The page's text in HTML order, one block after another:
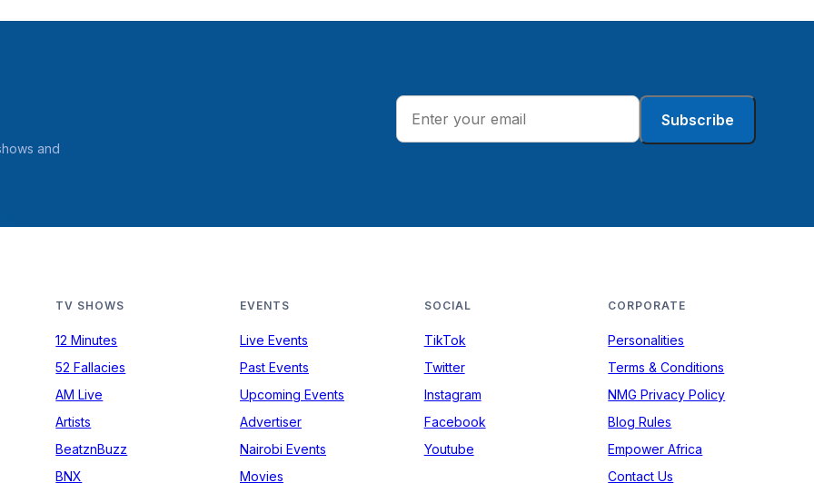
and
Subscribe
TV SHOWS
12 Minutes
52 Fallacies
AM Live
Artists
BeatznBuzz
BNX
EVENTS
Live Events
Past Events
Upcoming Events
Advertiser
Nairobi Events
Movies
SOCIAL
TikTok
Twitter
Instagram
Facebook
Youtube
CORPORATE
Personalities
Terms & Conditions
NMG Privacy Policy
Blog Rules
Empower Africa
Contact Us